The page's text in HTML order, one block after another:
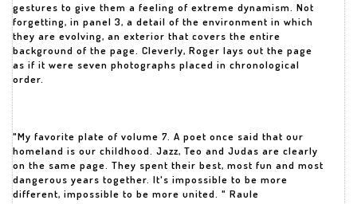
gestures to give them a feeling of extreme dynamism. Not
forgetting, in panel 3, a detail of the environment in which
they are evolving, an exterior that covers the entire
background of the page. Cleverly, Roger lays out the page
as if it were seven photographs placed in chronological
order.
"My favorite plate of volume 7. A poet once said that our
homeland is our childhood. Jazz, Teo and Judas are clearly
on the same page. They spent their best, most fun and most
dangerous years together. It's impossible to be more
different, impossible to be more united. " Raule